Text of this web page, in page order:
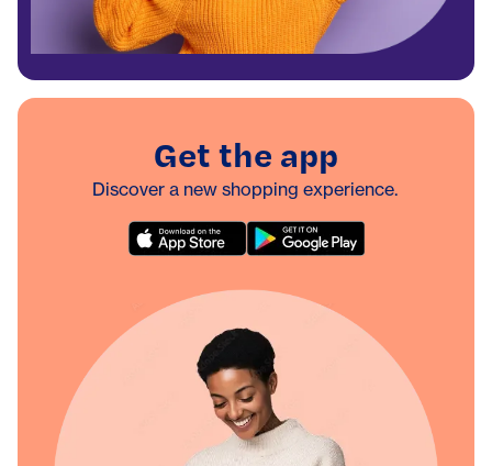
Get the app
Discover a new shopping experience.